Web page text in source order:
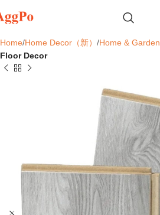
Home Home Decor（新） Home & Garden
Floor Decor